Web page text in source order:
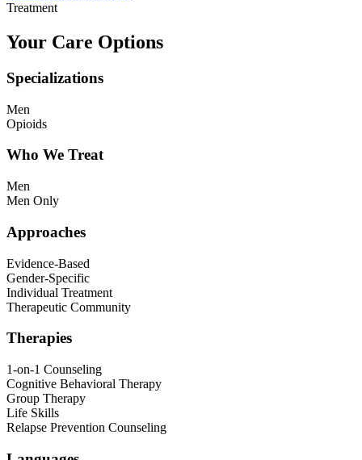
Treatment
Your Care Options
Specializations
Men
Opioids
Who We Treat
Men
Men Only
Approaches
Evidence-Based
Gender-Specific
Individual Treatment
Therapeutic Community
Therapies
1-on-1 Counseling
Cognitive Behavioral Therapy
Group Therapy
Life Skills
Relapse Prevention Counseling